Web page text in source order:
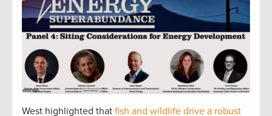
West highlighted that fish and wildlife drive a robust